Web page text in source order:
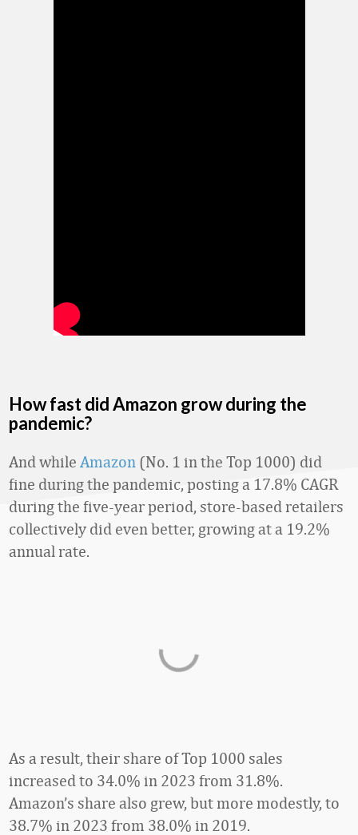
How fast did Amazon grow during the
pandemic?
And while Amazon (No. 1 in the Top 1000) did
fine during the pandemic, posting a 17.8% CAGR
during the five-year period, store-based retailers
collectively did even better, growing at a 19.2%
annual rate.
As a result, their share of Top 1000 sales
increased to 34.0% in 2023 from 31.8%.
Amazon’s share also grew, but more modestly, to
38.7% in 2023 from 38.0% in 2019.